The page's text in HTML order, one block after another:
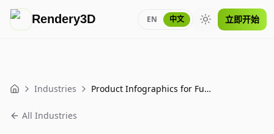
Rendery3D EN 中文 Toggle theme
立即开始
Home Industries Product Infographics for Furniture That Reduce Buyer Doubt
All Industries